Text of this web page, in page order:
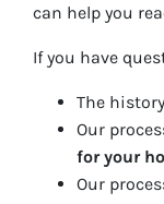
can help you
If you have
The
Our
for your
Our